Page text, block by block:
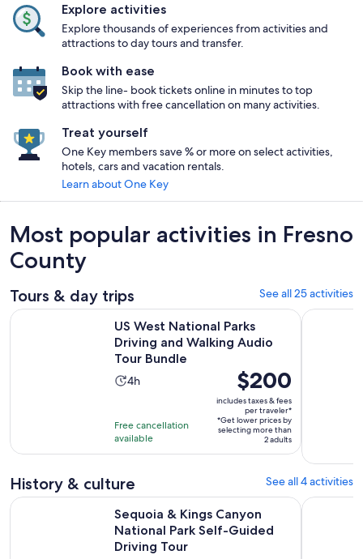
Explore activities
Explore thousands of experiences from activities and
attractions to day tours and transfer.
Book with ease
Skip the line- book tickets online in minutes to top
attractions with free cancellation on many activities.
Treat yourself
One Key members save % or more on select activities,
hotels, cars and vacation rentals.
Learn about One Key
Most popular activities in Fresno
County
Tours & day trips See all 25 activities
US West National Parks
Driving and Walking Audio
Tour Bundle
Activity
4
4h
Free cancellation
available
Price
is
$200
per
traveler*
$200
includes taxes & fees
per traveler*
*Get lower prices by
selecting more than
2 adults
US West National Parks Driving and Walking Audio Tour
Sequoia
History & culture See all 4 activities
Sequoia & Kings Canyon
National Park Self-Guided
Driving Tour
Sequoia & Kings Canyon National Park Self-Guided Driving
Self-